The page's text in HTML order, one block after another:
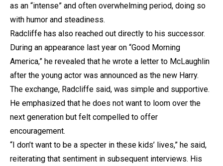
as an “intense” and often overwhelming period, doing so
with humor and steadiness.
Radcliffe has also reached out directly to his successor.
During an appearance last year on “Good Morning
America,” he revealed that he wrote a letter to McLaughlin
after the young actor was announced as the new Harry.
The exchange, Radcliffe said, was simple and supportive.
He emphasized that he does not want to loom over the
next generation but felt compelled to offer
encouragement.
“I don’t want to be a specter in these kids’ lives,” he said,
reiterating that sentiment in subsequent interviews. His